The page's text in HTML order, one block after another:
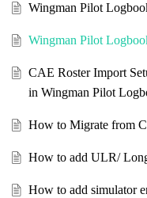
Wingman Pilot
Wingman Pilot
CAE Roster Import
in Wingman Pilot
How to Migrate from
How to add ULR/
How to add simulator